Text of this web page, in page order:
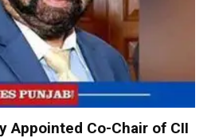
Appointed Co-Chair of CII